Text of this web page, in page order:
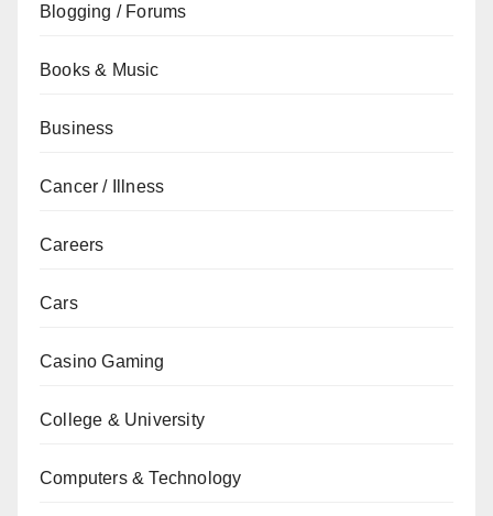
Blogging / Forums
Books & Music
Business
Cancer / Illness
Careers
Cars
Casino Gaming
College & University
Computers & Technology